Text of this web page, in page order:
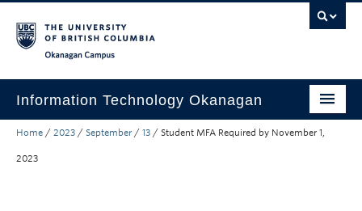
Information Technology Okanagan
Home
Home / 2023 / September / 13 / Student MFA Required by November 1,
2023